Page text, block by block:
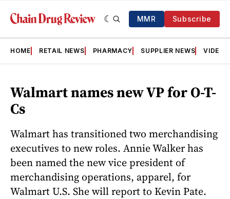
MMR Subscribe
HOME RETAIL NEWS PHARMACY SUPPLIER NEWS VIDEOS
Walmart names new VP for O-T-
Cs
Walmart has transitioned two merchandising
executives to new roles. Annie Walker has
been named the new vice president of
merchandising operations, apparel, for
Walmart U.S. She will report to Kevin Pate.